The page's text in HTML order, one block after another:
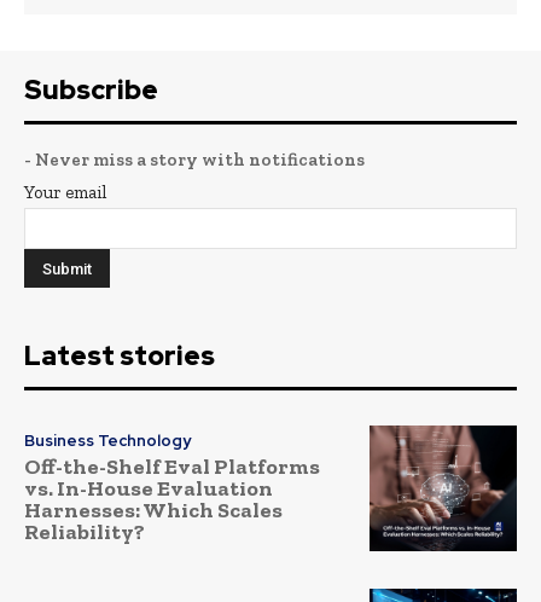
Subscribe
- Never miss a story with notifications
Your email
Latest stories
Business Technology
Off-the-Shelf Eval Platforms
vs. In-House Evaluation
Harnesses: Which Scales
Reliability?